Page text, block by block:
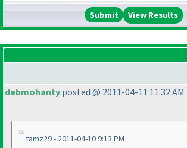
View Results
debmohanty posted @ 2011-04-11 11:32 AM
tamz29 - 2011-04-10 9:13 PM